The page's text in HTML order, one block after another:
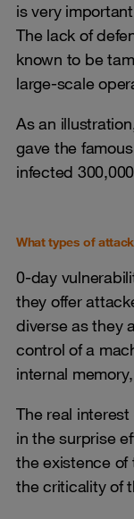
is very
The lack of
known to be
large-scale
As an
gave the
infected
What types of
0-day
they offer
diverse as they
control of a
internal
The real
in the surprise
the existence of
the criticality of